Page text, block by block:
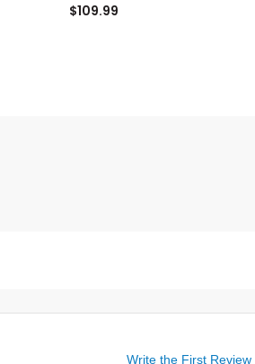
$109.99
Write the First Review